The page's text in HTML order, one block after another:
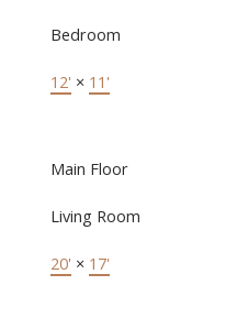
Bedroom
12' × 11'
Main Floor
Living Room
20' × 17'